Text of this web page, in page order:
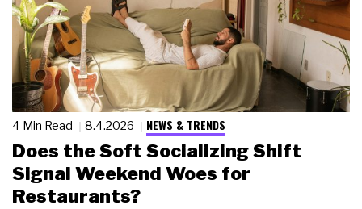
4 Min Read 8.4.2026 NEWS & TRENDS
Does the Soft Socializing Shift
Signal Weekend Woes for
Restaurants?